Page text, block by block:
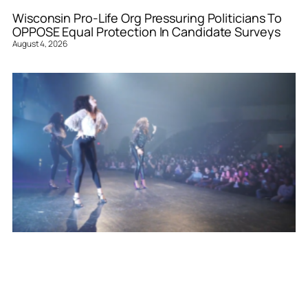
Wisconsin Pro-Life Org Pressuring Politicians To
OPPOSE Equal Protection In Candidate Surveys
August 4, 2026